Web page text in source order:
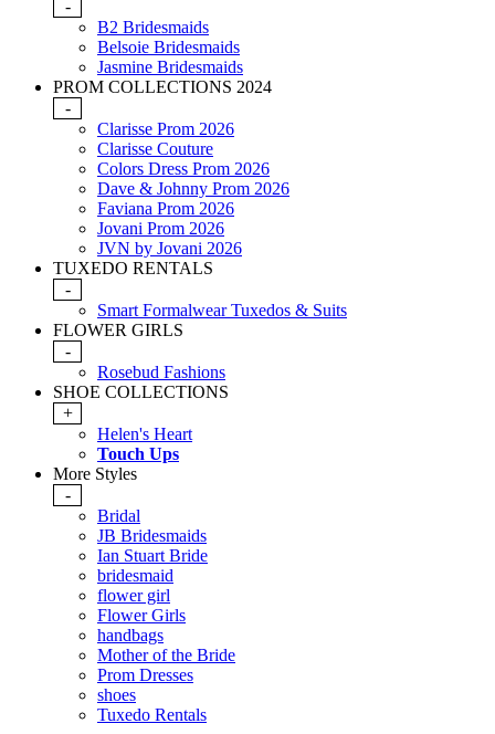
-
B2 Bridesmaids
Belsoie Bridesmaids
Jasmine Bridesmaids
PROM COLLECTIONS 2024
-
Clarisse Prom 2026
Clarisse Couture
Colors Dress Prom 2026
Dave & Johnny Prom 2026
Faviana Prom 2026
Jovani Prom 2026
JVN by Jovani 2026
TUXEDO RENTALS
-
Smart Formalwear Tuxedos & Suits
FLOWER GIRLS
-
Rosebud Fashions
SHOE COLLECTIONS
+
Helen's Heart
Touch Ups
More Styles
-
Bridal
JB Bridesmaids
Ian Stuart Bride
bridesmaid
flower girl
Flower Girls
handbags
Mother of the Bride
Prom Dresses
shoes
Tuxedo Rentals